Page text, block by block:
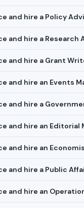
and hire a Policy
and hire a Research
and hire a Grant
and hire an Events
and hire a
and hire an Editorial
and hire an
and hire a Public
and hire an